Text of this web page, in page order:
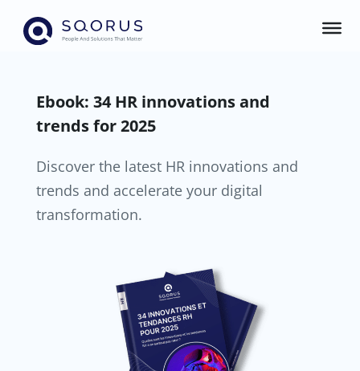
Ebook: 34 HR innovations and
trends for 2025
Discover the latest HR innovations and
trends and accelerate your digital
transformation.